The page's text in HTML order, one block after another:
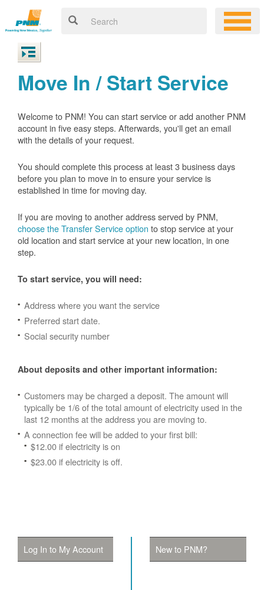
Move In / Start Service
Welcome to PNM! You can start service or add another PNM
account in five easy steps. Afterwards, you'll get an email
with the details of your request.
You should complete this process at least 3 business days
before you plan to move in to ensure your service is
established in time for moving day.
If you are moving to another address served by PNM,
choose the Transfer Service option to stop service at your
old location and start service at your new location, in one
step.
To start service, you will need:
Address where you want the service
Preferred start date.
Social security number
About deposits and other important information:
Customers may be charged a deposit. The amount will
typically be 1/6 of the total amount of electricity used in the
last 12 months at the address you are moving to.
A connection fee will be added to your first bill:
$12.00 if electricity is on
$23.00 if electricity is off.
Log In to My Account New to PNM?